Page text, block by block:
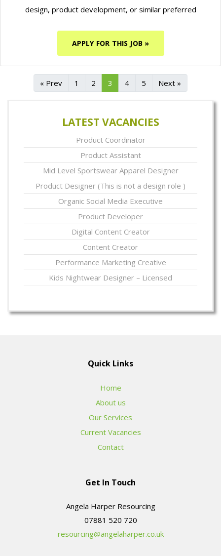
design, product development, or similar preferred
APPLY FOR THIS JOB »
« Prev 1 2 3 4 5 Next »
LATEST VACANCIES
Product Coordinator
Product Assistant
Mid Level Sportswear Apparel Designer
Product Designer (This is not a design role )
Organic Social Media Executive
Product Developer
Digital Content Creator
Content Creator
Performance Marketing Creative
Kids Nightwear Designer – Licensed
Quick Links
Home
About us
Our Services
Current Vacancies
Contact
Get In Touch
Angela Harper Resourcing
resourcing@angelaharper.co.uk